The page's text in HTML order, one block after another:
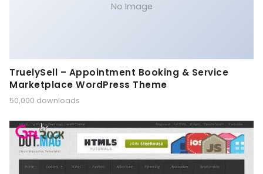
No Image
TruelySell – Appointment Booking & Service
Marketplace WordPress Theme
50,000 downloads